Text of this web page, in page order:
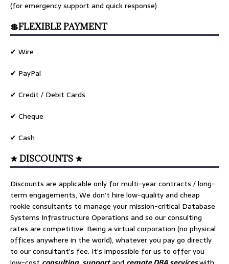
(for emergency support and quick response)
💲FLEXIBLE PAYMENT
✔ Wire
✔ PayPal
✔ Credit / Debit Cards
✔ Cheque
✔ Cash
★ DISCOUNTS ★
Discounts are applicable only for multi-year contracts / long-
term engagements, We don’t hire low-quality and cheap
rookie consultants to manage your mission-critical Database
Systems Infrastructure Operations and so our consulting
rates are competitive. Being a virtual corporation (no physical
offices anywhere in the world), whatever you pay go directly
to our consultant’s fee. It’s impossible for us to offer you